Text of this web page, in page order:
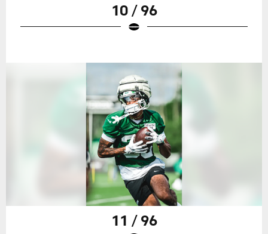
10 / 96
11 / 96